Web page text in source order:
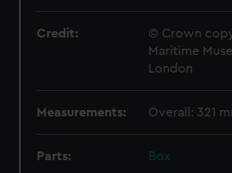
Credit:
© Crown
Maritime
London
Measurements: Overall: 321
Parts:
Box